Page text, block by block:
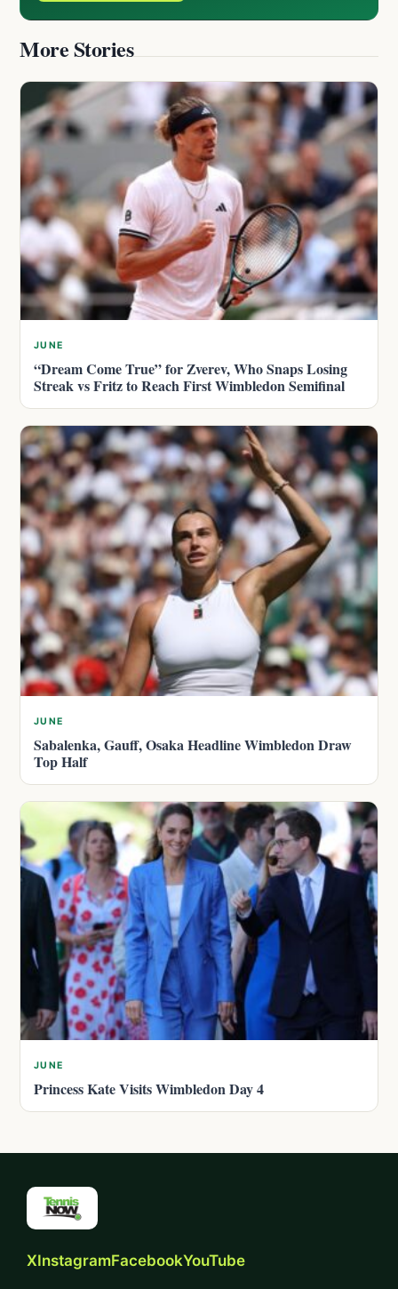
More Stories
JUNE
“Dream Come True” for Zverev, Who Snaps Losing
Streak vs Fritz to Reach First Wimbledon Semifinal
JUNE
Sabalenka, Gauff, Osaka Headline Wimbledon Draw
Top Half
JUNE
Princess Kate Visits Wimbledon Day 4
XInstagramFacebookYouTube